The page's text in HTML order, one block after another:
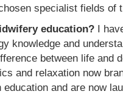
specialist fields of
education? I
knowledge and
between life and
and relaxation now
and are now